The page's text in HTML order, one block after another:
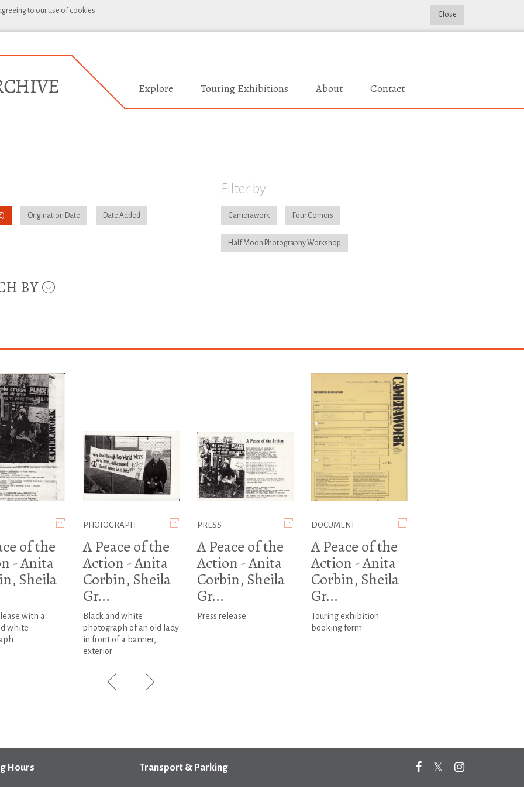
to our use of cookies. Close
Explore Touring Exhibitions About Contact
Origination Date Date Added
Filter by
Camerawork Four Corners
Half Moon Photography Workshop
BY
of the
- Anita
Sheila
with a
white
PHOTOGRAPH
A Peace of the
Action - Anita
Corbin, Sheila
Gr...
Black and white
photograph of an old lady
in front of a banner,
exterior
PRESS
A Peace of the
Action - Anita
Corbin, Sheila
Gr...
Press release
DOCUMENT
A Peace of the
Action - Anita
Corbin, Sheila
Gr...
Touring exhibition
booking form
Hours Transport & Parking